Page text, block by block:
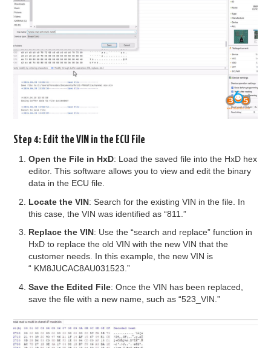
Step 4: Edit the VIN in the ECU File
Open the File in HxD: Load the saved file into the HxD hex
editor. This software allows you to view and edit the binary
data in the ECU file.
Locate the VIN: Search for the existing VIN in the file. In
this case, the VIN was identified as “811.”
Replace the VIN: Use the “search and replace” function in
HxD to replace the old VIN with the new VIN that the
customer needs. In this example, the new VIN is
“ KM8JUCAC8AU031523.”
Save the Edited File: Once the VIN has been replaced,
save the file with a new name, such as “523_VIN.”